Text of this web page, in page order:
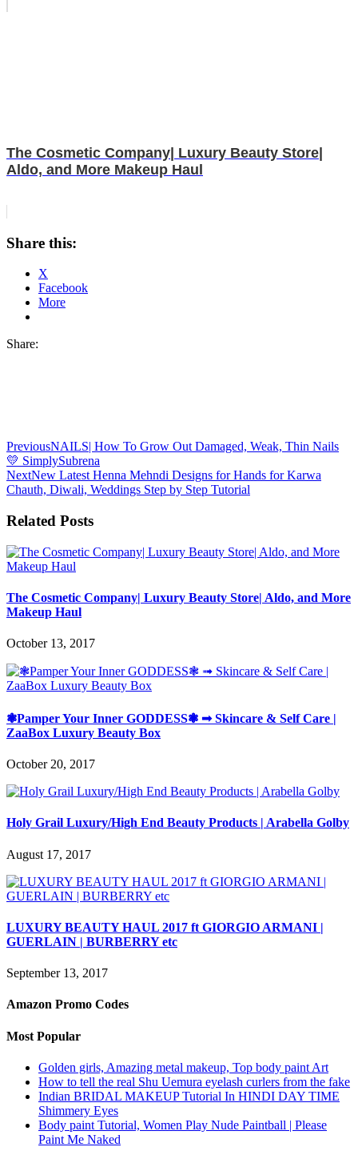
The Cosmetic Company| Luxury Beauty Store|
Aldo, and More Makeup Haul
Share this:
X
Facebook
More
Share:
PreviousNAILS| How To Grow Out Damaged, Weak, Thin Nails
💛 SimplySubrena
NextNew Latest Henna Mehndi Designs for Hands for Karwa
Chauth, Diwali, Weddings Step by Step Tutorial
Related Posts
The Cosmetic Company| Luxury Beauty Store| Aldo, and More
Makeup Haul
October 13, 2017
❃Pamper Your Inner GODDESS❃ ➟ Skincare & Self Care |
ZaaBox Luxury Beauty Box
October 20, 2017
Holy Grail Luxury/High End Beauty Products | Arabella Golby
August 17, 2017
LUXURY BEAUTY HAUL 2017 ft GIORGIO ARMANI |
GUERLAIN | BURBERRY etc
September 13, 2017
Amazon Promo Codes
Most Popular
Golden girls, Amazing metal makeup, Top body paint Art
How to tell the real Shu Uemura eyelash curlers from the fake
Indian BRIDAL MAKEUP Tutorial In HINDI DAY TIME
Shimmery Eyes
Body paint Tutorial, Women Play Nude Paintball | Please
Paint Me Naked